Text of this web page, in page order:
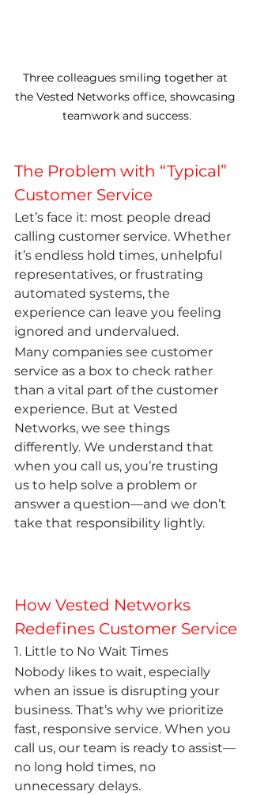
Three colleagues smiling together at
the Vested Networks office, showcasing
teamwork and success.
The Problem with “Typical”
Customer Service
Let’s face it: most people dread
calling customer service. Whether
it’s endless hold times, unhelpful
representatives, or frustrating
automated systems, the
experience can leave you feeling
ignored and undervalued.
Many companies see customer
service as a box to check rather
than a vital part of the customer
experience. But at Vested
Networks, we see things
differently. We understand that
when you call us, you’re trusting
us to help solve a problem or
answer a question—and we don’t
take that responsibility lightly.
How Vested Networks
Redefines Customer Service
1. Little to No Wait Times
Nobody likes to wait, especially
when an issue is disrupting your
business. That’s why we prioritize
fast, responsive service. When you
call us, our team is ready to assist—
no long hold times, no
unnecessary delays.